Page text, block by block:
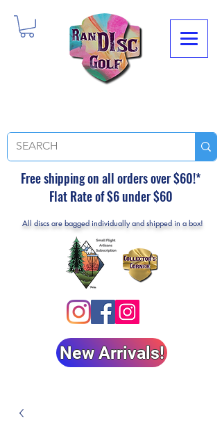
Free shipping on all orders over $60!*
Flat Rate of $6 under $60
All discs are bagged individually and shipped in a box!
New Arrivals!